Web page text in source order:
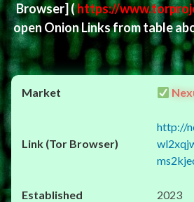
Browser](https://
open Onion Links from table
http://
2023